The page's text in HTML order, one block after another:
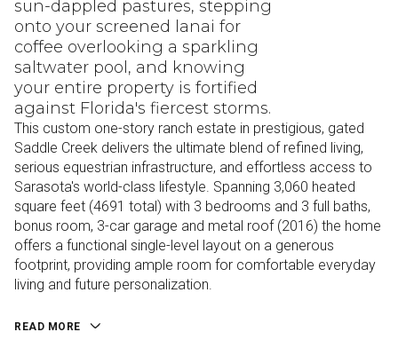
sun-dappled pastures, stepping
onto your screened lanai for
coffee overlooking a sparkling
saltwater pool, and knowing
your entire property is fortified
against Florida's fiercest storms.
This custom one-story ranch estate in prestigious, gated
Saddle Creek delivers the ultimate blend of refined living,
serious equestrian infrastructure, and effortless access to
Sarasota's world-class lifestyle. Spanning 3,060 heated
square feet (4691 total) with 3 bedrooms and 3 full baths,
bonus room, 3-car garage and metal roof (2016) the home
offers a functional single-level layout on a generous
footprint, providing ample room for comfortable everyday
living and future personalization.
READ MORE